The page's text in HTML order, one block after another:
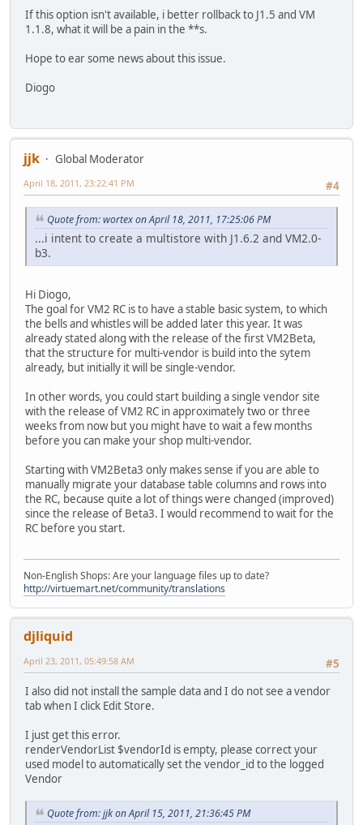
If this option isn't available, i better rollback to J1.5 and VM
1.1.8, what it will be a pain in the **s.
Hope to ear some news about this issue.
Diogo
jjk
Global Moderator
#4
April 18, 2011, 23:22:41 PM
Quote from: wortex on April 18, 2011, 17:25:06 PM
...i intent to create a multistore with J1.6.2 and VM2.0-
b3.
Hi Diogo,
The goal for VM2 RC is to have a stable basic system, to which
the bells and whistles will be added later this year. It was
already stated along with the release of the first VM2Beta,
that the structure for multi-vendor is build into the sytem
already, but initially it will be single-vendor.
In other words, you could start building a single vendor site
with the release of VM2 RC in approximately two or three
weeks from now but you might have to wait a few months
before you can make your shop multi-vendor.
Starting with VM2Beta3 only makes sense if you are able to
manually migrate your database table columns and rows into
the RC, because quite a lot of things were changed (improved)
since the release of Beta3. I would recommend to wait for the
RC before you start.
Non-English Shops: Are your language files up to date?
http://virtuemart.net/community/translations
djliquid
#5
April 23, 2011, 05:49:58 AM
I also did not install the sample data and I do not see a vendor
tab when I click Edit Store.
I just get this error.
renderVendorList $vendorId is empty, please correct your
used model to automatically set the vendor_id to the logged
Vendor
Quote from: jjk on April 15, 2011, 21:36:45 PM